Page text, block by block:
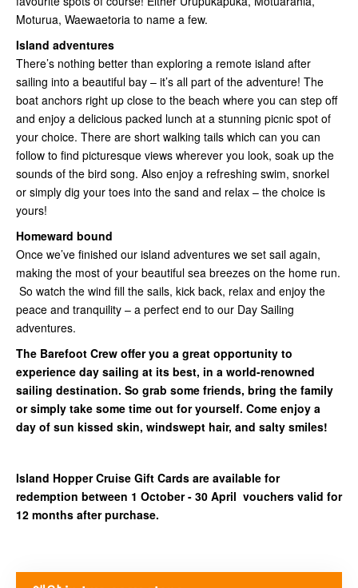
Moturua, Waewaetoria to name a few.
Island adventures
There’s nothing better than exploring a remote island after
sailing into a beautiful bay – it’s all part of the adventure! The
boat anchors right up close to the beach where you can step off
and enjoy a delicious packed lunch at a stunning picnic spot of
your choice. There are short walking tails which can you can
follow to find picturesque views wherever you look, soak up the
sounds of the bird song. Also enjoy a refreshing swim, snorkel
or simply dig your toes into the sand and relax – the choice is
yours!
Homeward bound
Once we’ve finished our island adventures we set sail again,
making the most of your beautiful sea breezes on the home run.
So watch the wind fill the sails, kick back, relax and enjoy the
peace and tranquility – a perfect end to our Day Sailing
adventures.
The Barefoot Crew offer you a great opportunity to
experience day sailing at its best, in a world-renowned
sailing destination. So grab some friends, bring the family
or simply take some time out for yourself. Come enjoy a
day of sun kissed skin, windswept hair, and salty smiles!
Island Hopper Cruise Gift Cards are available for
redemption between 1 October - 30 April vouchers valid for
12 months after purchase.